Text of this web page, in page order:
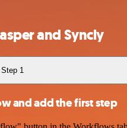
and Syncly
Step 1
and add the first step